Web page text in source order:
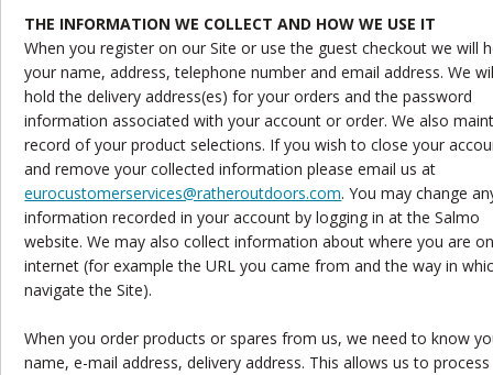
THE INFORMATION WE COLLECT AND HOW WE USE IT
When you register on our Site or use the guest checkout we will
your name, address, telephone number and email address. We
hold the delivery address(es) for your orders and the password
information associated with your account or order. We also
record of your product selections. If you wish to close your
and remove your collected information please email us at
eurocustomerservices@ratheroutdoors.com. You may change
information recorded in your account by logging in at the Salmo
website. We may also collect information about where you are
internet (for example the URL you came from and the way in
navigate the Site).
When you order products or spares from us, we need to know
name, e-mail address, delivery address. This allows us to